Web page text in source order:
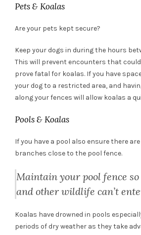
Pets & Koalas
Are your pets kept secure?
Keep your dogs in during the hours
This will prevent encounters that
prove fatal for koalas. If you have
your dog to a restricted area, and
along your fences will allow koalas a
Pools & Koalas
If you have a pool also ensure there
branches close to the pool fence.
Maintain your pool fence
and other wildlife can’t
Koalas have drowned in pools
periods of dry weather as they take